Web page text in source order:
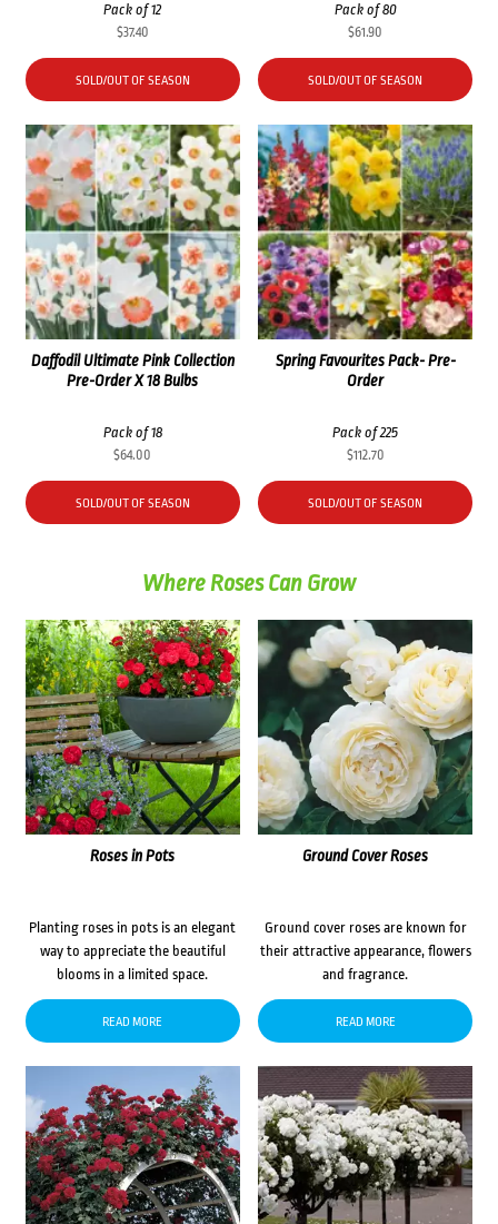
Pack of 12
$37.40
SOLD/OUT OF SEASON
Pack of 80
$61.90
SOLD/OUT OF SEASON
Daffodil Ultimate Pink Collection
Pre-Order X 18 Bulbs
Pack of 18
$64.00
SOLD/OUT OF SEASON
Spring Favourites Pack- Pre-
Order
Pack of 225
$112.70
SOLD/OUT OF SEASON
Where Roses Can Grow
Roses in Pots
Planting roses in pots is an elegant
way to appreciate the beautiful
blooms in a limited space.
READ MORE
Ground Cover Roses
Ground cover roses are known for
their attractive appearance, flowers
and fragrance.
READ MORE